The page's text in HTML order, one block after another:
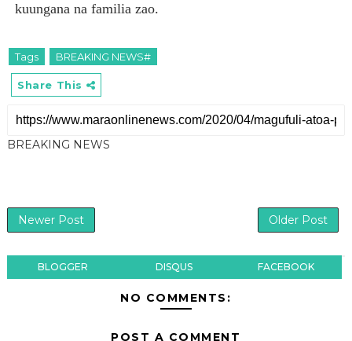
kuungana na familia zao.
Tags BREAKING NEWS#
Share This
BREAKING NEWS
Newer Post Older Post
BLOGGER DISQUS FACEBOOK
NO COMMENTS:
POST A COMMENT